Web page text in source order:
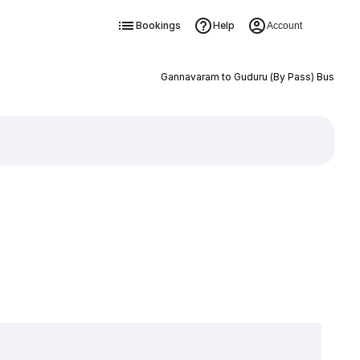
Bookings Help Account
Gannavaram to Guduru (By Pass) Bus